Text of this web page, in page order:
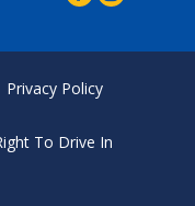
Privacy Policy
To Drive In